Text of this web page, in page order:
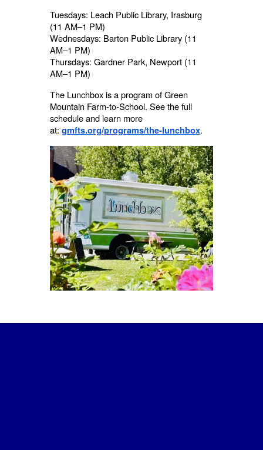
Tuesdays: Leach Public Library, Irasburg
(11 AM–1 PM)
Wednesdays: Barton Public Library (11
AM–1 PM)
Thursdays: Gardner Park, Newport (11
AM–1 PM)
The Lunchbox is a program of Green
Mountain Farm-to-School. See the full
schedule and learn more
at: gmfts.org/programs/the-lunchbox.